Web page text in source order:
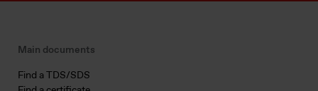
Main documents
Find a TDS/SDS